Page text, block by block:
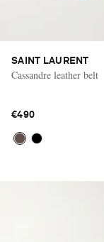
SAINT LAURENT
Cassandre leather belt
€490